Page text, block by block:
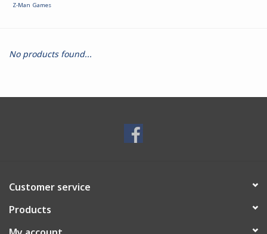
Z-Man Games
No products found...
Customer service
Products